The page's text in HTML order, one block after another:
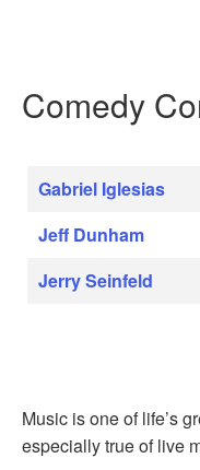
Comedy
Gabriel Iglesias
Jeff Dunham
Jerry Seinfeld
Music is one of life’s
especially true of live